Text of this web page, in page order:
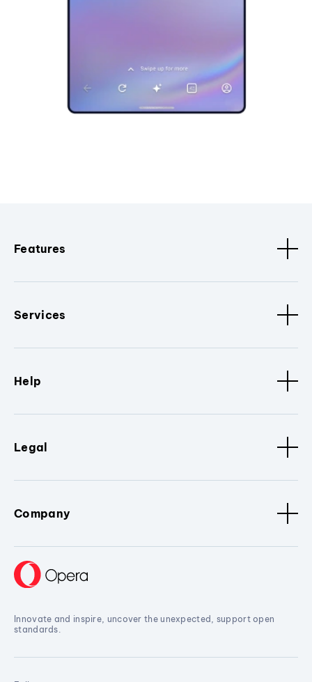
Features
Services
Help
Legal
Company
Innovate and inspire, uncover the unexpected, support open
standards.